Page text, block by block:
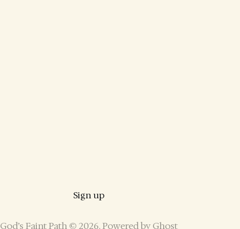
Sign up
God’s Faint Path © 2026. Powered by Ghost